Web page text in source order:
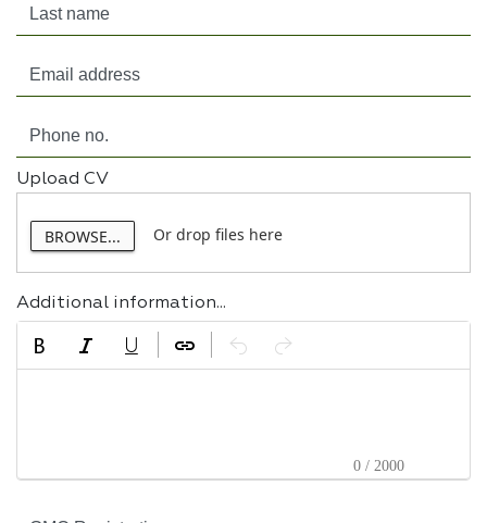
Upload CV
BROWSE... Or drop files here
Additional information...
0 / 2000